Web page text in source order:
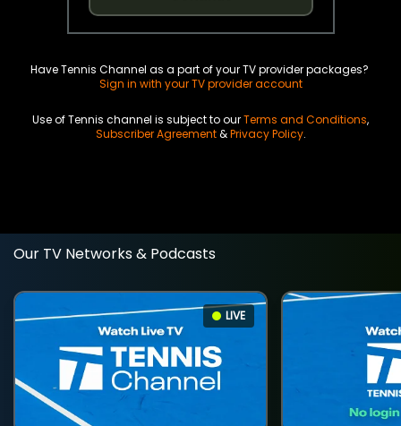
Have Tennis Channel as a part of your TV provider packages?
Sign in with your TV provider account
Use of Tennis channel is subject to ourTerms and Conditions,
Subscriber Agreement&Privacy Policy.
Our TV Networks & Podcasts
LIVE